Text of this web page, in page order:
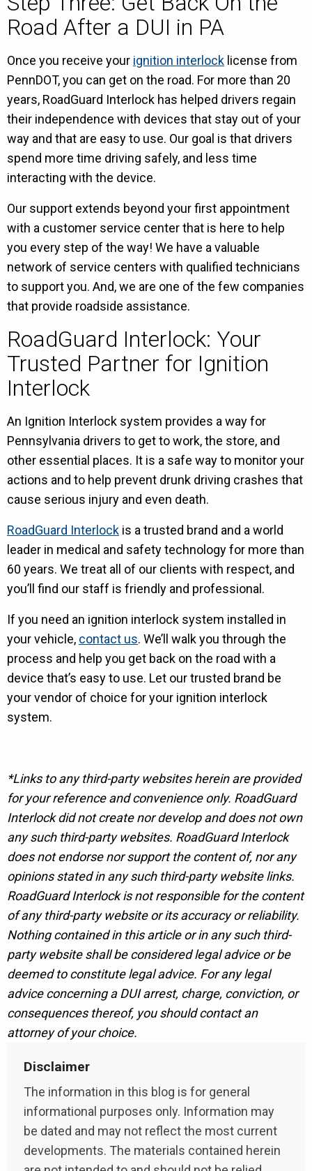
Road After a DUI in PA
Once you receive your ignition interlock license from
PennDOT, you can get on the road. For more than 20
years, RoadGuard Interlock has helped drivers regain
their independence with devices that stay out of your
way and that are easy to use. Our goal is that drivers
spend more time driving safely, and less time
interacting with the device.
Our support extends beyond your first appointment
with a customer service center that is here to help
you every step of the way! We have a valuable
network of service centers with qualified technicians
to support you. And, we are one of the few companies
that provide roadside assistance.
RoadGuard Interlock: Your
Trusted Partner for Ignition
Interlock
An Ignition Interlock system provides a way for
Pennsylvania drivers to get to work, the store, and
other essential places. It is a safe way to monitor your
actions and to help prevent drunk driving crashes that
cause serious injury and even death.
RoadGuard Interlock is a trusted brand and a world
leader in medical and safety technology for more than
60 years. We treat all of our clients with respect, and
you’ll find our staff is friendly and professional.
If you need an ignition interlock system installed in
your vehicle, contact us. We’ll walk you through the
process and help you get back on the road with a
device that’s easy to use. Let our trusted brand be
your vendor of choice for your ignition interlock
system.
*Links to any third-party websites herein are provided
for your reference and convenience only. RoadGuard
Interlock did not create nor develop and does not own
any such third-party websites. RoadGuard Interlock
does not endorse nor support the content of, nor any
opinions stated in any such third-party website links.
RoadGuard Interlock is not responsible for the content
of any third-party website or its accuracy or reliability.
Nothing contained in this article or in any such third-
party website shall be considered legal advice or be
deemed to constitute legal advice. For any legal
advice concerning a DUI arrest, charge, conviction, or
consequences thereof, you should contact an
attorney of your choice.
Disclaimer
The information in this blog is for general
informational purposes only. Information may
be dated and may not reflect the most current
developments. The materials contained herein